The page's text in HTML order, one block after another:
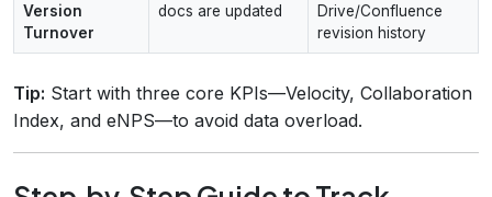
Version
Turnover
docs are updated
Drive/Confluence
revision history
Tip: Start with three core KPIs—Velocity, Collaboration
Index, and eNPS—to avoid data overload.